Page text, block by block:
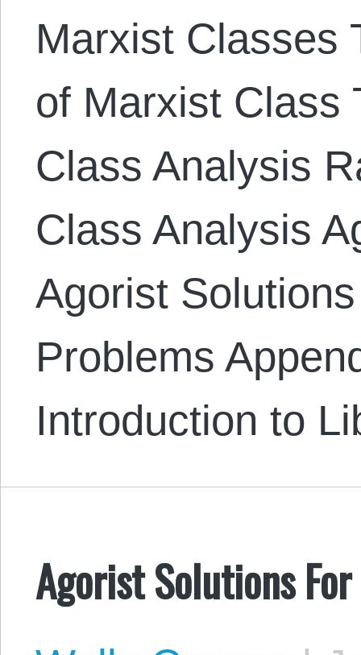
Marxist Classes
of Marxist Class
Class Analysis
Class Analysis
Agorist
Problems
Introduction to
Agorist Solutions